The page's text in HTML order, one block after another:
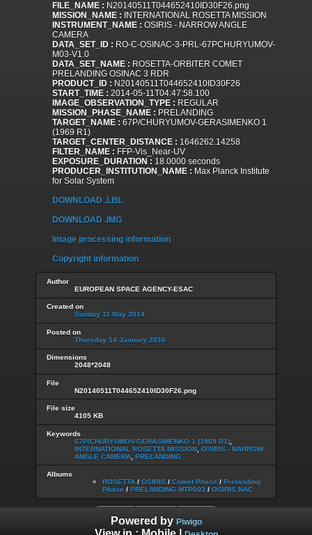
FILE_NAME : N20140511T044652410ID30F26.png
MISSION_NAME : INTERNATIONAL ROSETTA MISSION
INSTRUMENT_NAME : OSIRIS - NARROW ANGLE
CAMERA
DATA_SET_ID : RO-C-OSINAC-3-PRL-67PCHURYUMOV-
M03-V1.0
DATA_SET_NAME : ROSETTA-ORBITER COMET
PRELANDING OSINAC 3 RDR
PRODUCT_ID : N20140511T044652410ID30F26
START_TIME : 2014-05-11T04:47:58.100
IMAGE_OBSERVATION_TYPE : REGULAR
MISSION_PHASE_NAME : PRELANDING
TARGET_NAME : 67P/CHURYUMOV-GERASIMENKO 1
(1969 R1)
TARGET_CENTER_DISTANCE : 1646262.14258
FILTER_NAME : FFP-Vis_Near-UV
EXPOSURE_DURATION : 18.0000 seconds
PRODUCER_INSTITUTION_NAME : Max Planck Institute
for Solar System
DOWNLOAD .LBL
DOWNLOAD .IMG
Image processing information
Copyright information
Author
EUROPEAN SPACE AGENCY-ESAC
Created on
Sunday 11 May 2014
Posted on
Thursday 14 January 2016
Dimensions
2048*2048
File
N20140511T044652410ID30F26.png
File size
4105 KB
Keywords
67P/CHURYUMOV-GERASIMENKO 1 (1969 R1)
INTERNATIONAL ROSETTA MISSION OSIRIS - NARROW
ANGLE CAMERA PRELANDING
Albums
ROSETTA / OSIRIS / Comet Phase / Prelanding
Phase / PRELANDING MTP003 / OSIRIS NAC
Powered by Piwigo